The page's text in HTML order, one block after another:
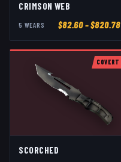
CRIMSON WEB
5 WEAR S $82.60– $820.78
COVERT
SCORCHED